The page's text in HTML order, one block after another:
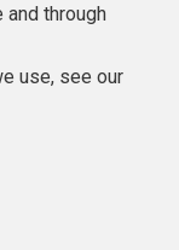
Ltd
through
use, see our